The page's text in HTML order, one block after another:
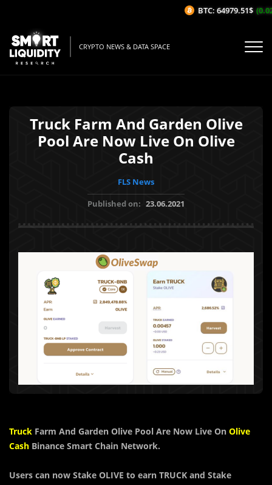
CRYPTO NEWS & DATA SPACE
Truck Farm And Garden Olive
Pool Are Now Live On Olive
Cash
FLS News
Published on: 23.06.2021
Truck Farm And Garden Olive Pool Are Now Live On Olive
Cash Binance Smart Chain Network.
Users can now Stake OLIVE to earn TRUCK and Stake
BTC: 64979.51$